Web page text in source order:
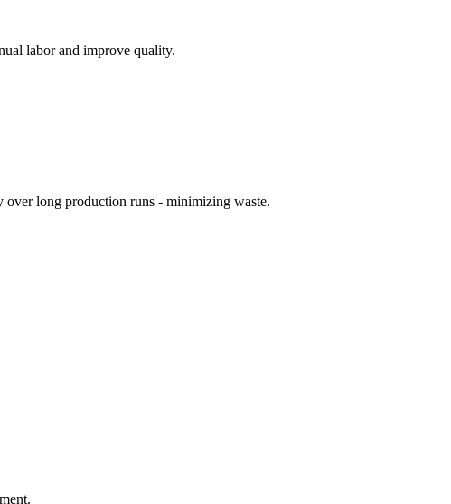
labor and improve quality.
over long production runs - minimizing waste.